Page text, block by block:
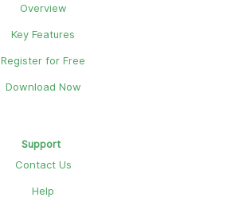
Overview
Key Features
Register for Free
Download Now
Support
Contact Us
Help